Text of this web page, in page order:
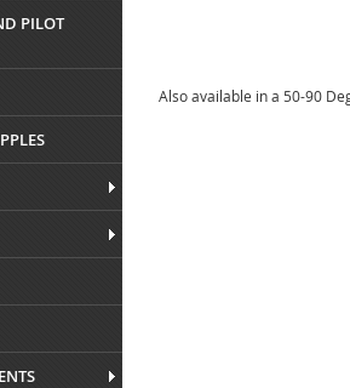
PILOT
Also available in a 50-90